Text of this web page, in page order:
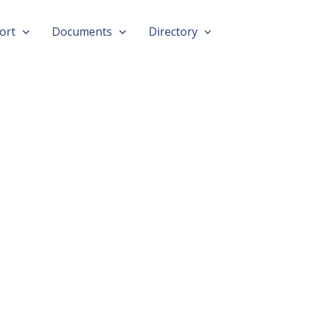
Documents Directory